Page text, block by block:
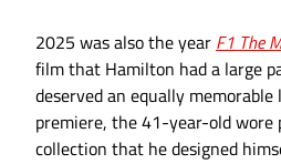
2025 was also the year F1 The
film that Hamilton had a large
deserved an equally
premiere, the 41-year-old wore
collection that he designed